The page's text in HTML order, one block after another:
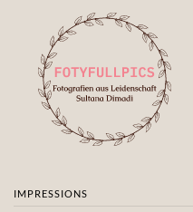
IMPRESSIONS